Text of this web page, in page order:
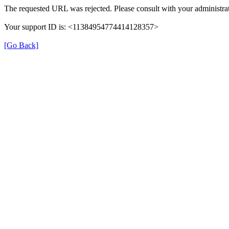
The requested URL was rejected. Please consult with your
Your support ID is: <11384954774414128357>
[Go Back]